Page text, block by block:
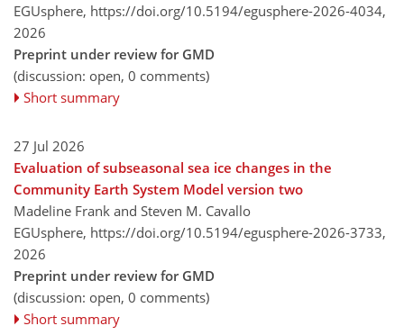
EGUsphere, https://doi.org/10.5194/egusphere-2026-4034,
2026
Preprint under review for GMD
(discussion: open, 0 comments)
Short summary
27 Jul 2026
Evaluation of subseasonal sea ice changes in the
Community Earth System Model version two
Madeline Frank and Steven M. Cavallo
EGUsphere, https://doi.org/10.5194/egusphere-2026-3733,
2026
Preprint under review for GMD
(discussion: open, 0 comments)
Short summary